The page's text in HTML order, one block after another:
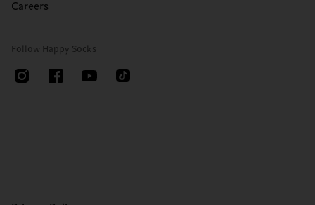
Careers
Follow Happy Socks